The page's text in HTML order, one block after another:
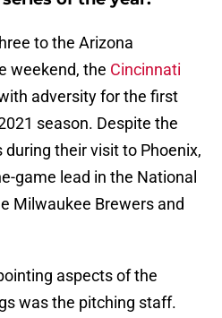
to the Arizona
weekend, the Cincinnati
adversity for the first
season. Despite the
during their visit to Phoenix,
game lead in the National
Milwaukee Brewers and
aspects of the
was the pitching staff.